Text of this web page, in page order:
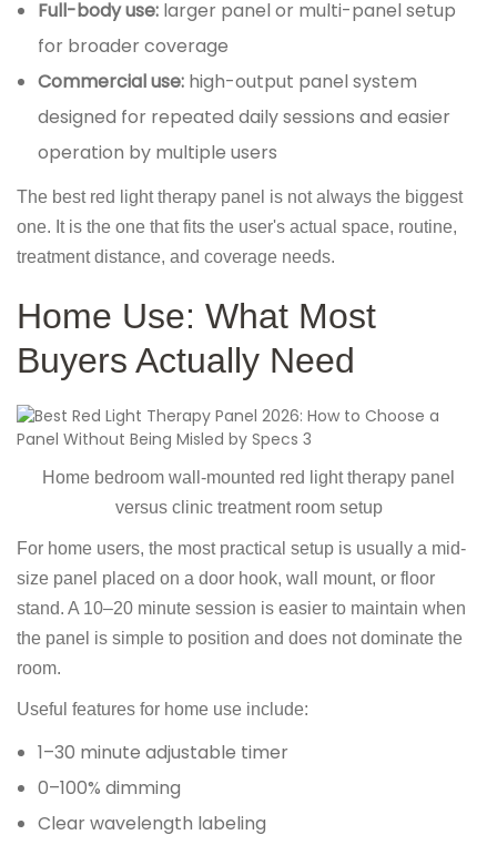
Full-body use: larger panel or multi-panel setup
for broader coverage
Commercial use: high-output panel system
designed for repeated daily sessions and easier
operation by multiple users
The best red light therapy panel is not always the biggest
one. It is the one that fits the user's actual space, routine,
treatment distance, and coverage needs.
Home Use: What Most
Buyers Actually Need
Home bedroom wall-mounted red light therapy panel
versus clinic treatment room setup
For home users, the most practical setup is usually a mid-
size panel placed on a door hook, wall mount, or floor
stand. A 10–20 minute session is easier to maintain when
the panel is simple to position and does not dominate the
room.
Useful features for home use include:
1–30 minute adjustable timer
0–100% dimming
Clear wavelength labeling